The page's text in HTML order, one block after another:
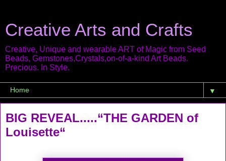
Creative Arts and Crafts
Creative, Unique and wearable ART of Magic from Seed
Beads, Gemstones,Crystals,on-of-a-kind Art Beads.
Precious. In Style.
▼
BIG REVEAL.....“THE GARDEN of
Louisette“